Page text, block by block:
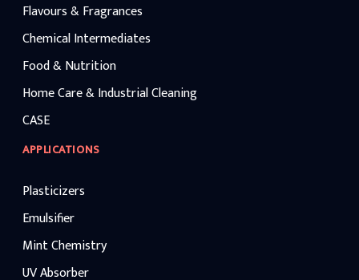
Flavours & Fragrances
Chemical Intermediates
Food & Nutrition
Home Care & Industrial Cleaning
CASE
APPLICATIONS
Plasticizers
Emulsifier
Mint Chemistry
UV Absorber